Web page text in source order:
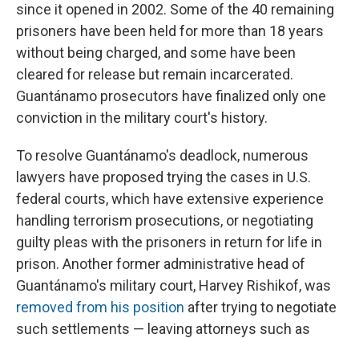
since it opened in 2002. Some of the 40 remaining
prisoners have been held for more than 18 years
without being charged, and some have been
cleared for release but remain incarcerated.
Guantánamo prosecutors have finalized only one
conviction in the military court's history.
To resolve Guantánamo's deadlock, numerous
lawyers have proposed trying the cases in U.S.
federal courts, which have extensive experience
handling terrorism prosecutions, or negotiating
guilty pleas with the prisoners in return for life in
prison. Another former administrative head of
Guantánamo's military court, Harvey Rishikof, was
removed from his position after trying to negotiate
such settlements — leaving attorneys such as